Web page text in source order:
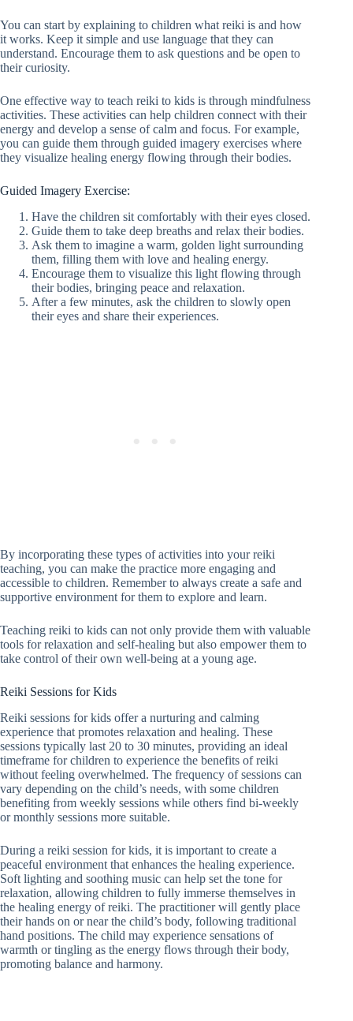
You can start by explaining to children what reiki is and how
it works. Keep it simple and use language that they can
understand. Encourage them to ask questions and be open to
their curiosity.
One effective way to teach reiki to kids is through mindfulness
activities. These activities can help children connect with their
energy and develop a sense of calm and focus. For example,
you can guide them through guided imagery exercises where
they visualize healing energy flowing through their bodies.
Guided Imagery Exercise:
Have the children sit comfortably with their eyes closed.
Guide them to take deep breaths and relax their bodies.
Ask them to imagine a warm, golden light surrounding
them, filling them with love and healing energy.
Encourage them to visualize this light flowing through
their bodies, bringing peace and relaxation.
After a few minutes, ask the children to slowly open
their eyes and share their experiences.
By incorporating these types of activities into your reiki
teaching, you can make the practice more engaging and
accessible to children. Remember to always create a safe and
supportive environment for them to explore and learn.
Teaching reiki to kids can not only provide them with valuable
tools for relaxation and self-healing but also empower them to
take control of their own well-being at a young age.
Reiki Sessions for Kids
Reiki sessions for kids offer a nurturing and calming
experience that promotes relaxation and healing. These
sessions typically last 20 to 30 minutes, providing an ideal
timeframe for children to experience the benefits of reiki
without feeling overwhelmed. The frequency of sessions can
vary depending on the child’s needs, with some children
benefiting from weekly sessions while others find bi-weekly
or monthly sessions more suitable.
During a reiki session for kids, it is important to create a
peaceful environment that enhances the healing experience.
Soft lighting and soothing music can help set the tone for
relaxation, allowing children to fully immerse themselves in
the healing energy of reiki. The practitioner will gently place
their hands on or near the child’s body, following traditional
hand positions. The child may experience sensations of
warmth or tingling as the energy flows through their body,
promoting balance and harmony.